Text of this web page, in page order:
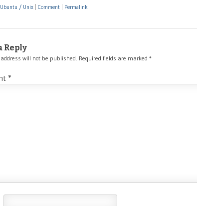
Ubuntu / Unix Comment Permalink
Reply
will not be published. Required fields are marked *
*